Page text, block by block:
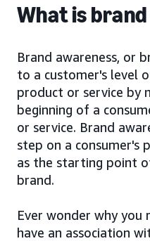
What is
Brand awareness, or
to a customer's level
product or service by
beginning of a
or service. Brand
step on a consumer's
as the starting point
brand.
Ever wonder why you
have an association